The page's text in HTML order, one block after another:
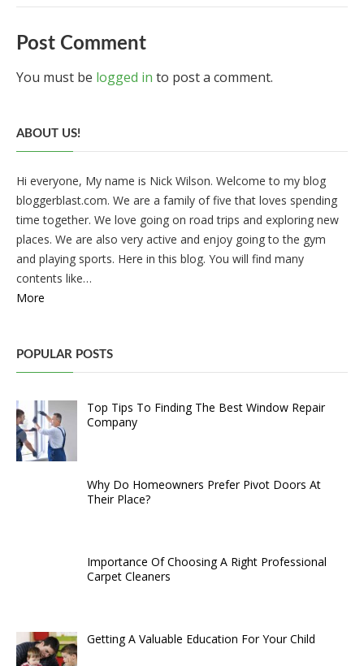
Post Comment
You must be logged in to post a comment.
ABOUT US!
Hi everyone, My name is Nick Wilson. Welcome to my blog
bloggerblast.com. We are a family of five that loves spending
time together. We love going on road trips and exploring new
places. We are also very active and enjoy going to the gym
and playing sports. Here in this blog. You will find many
contents like…
More
POPULAR POSTS
Top Tips To Finding The Best Window Repair
Company
Why Do Homeowners Prefer Pivot Doors At
Their Place?
Importance Of Choosing A Right Professional
Carpet Cleaners
Getting A Valuable Education For Your Child